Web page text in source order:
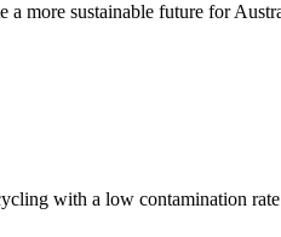
more sustainable future for
with a low contamination